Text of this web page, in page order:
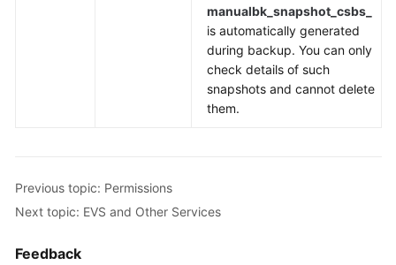
manualbk_snapshot_csbs_
is automatically generated
during backup. You can only
check details of such
snapshots and cannot delete
them.
Previous topic: Permissions
Next topic: EVS and Other Services
Feedback